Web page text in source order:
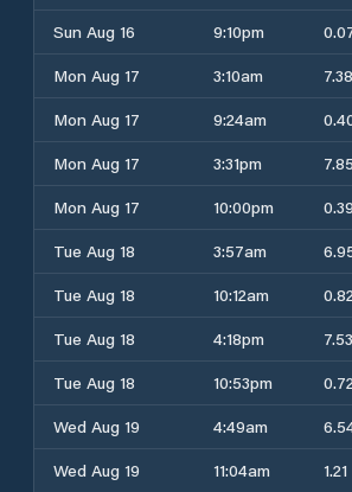
Sun Aug 16
9:10pm
Mon Aug 17
3:10am
Mon Aug 17
9:24am
Mon Aug 17
3:31pm
Mon Aug 17
10:00pm
Tue Aug 18
3:57am
Tue Aug 18
10:12am
Tue Aug 18
4:18pm
Tue Aug 18
10:53pm
Wed Aug 19
4:49am
Wed Aug 19
11:04am